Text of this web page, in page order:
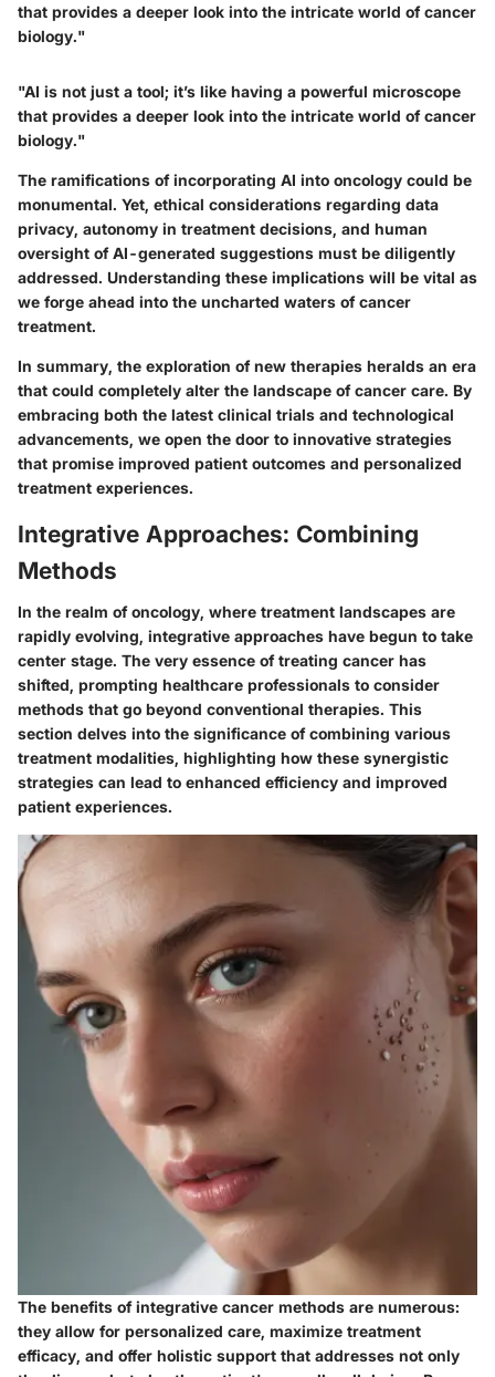
that provides a deeper look into the intricate world of cancer
biology."
"AI is not just a tool; it’s like having a powerful microscope
that provides a deeper look into the intricate world of cancer
biology."
The ramifications of incorporating AI into oncology could be
monumental. Yet, ethical considerations regarding data
privacy, autonomy in treatment decisions, and human
oversight of AI-generated suggestions must be diligently
addressed. Understanding these implications will be vital as
we forge ahead into the uncharted waters of cancer
treatment.
In summary, the exploration of new therapies heralds an era
that could completely alter the landscape of cancer care. By
embracing both the latest clinical trials and technological
advancements, we open the door to innovative strategies
that promise improved patient outcomes and personalized
treatment experiences.
Integrative Approaches: Combining
Methods
In the realm of oncology, where treatment landscapes are
rapidly evolving, integrative approaches have begun to take
center stage. The very essence of treating cancer has
shifted, prompting healthcare professionals to consider
methods that go beyond conventional therapies. This
section delves into the significance of combining various
treatment modalities, highlighting how these synergistic
strategies can lead to enhanced efficiency and improved
patient experiences.
The benefits of integrative cancer methods are numerous:
they allow for personalized care, maximize treatment
efficacy, and offer holistic support that addresses not only